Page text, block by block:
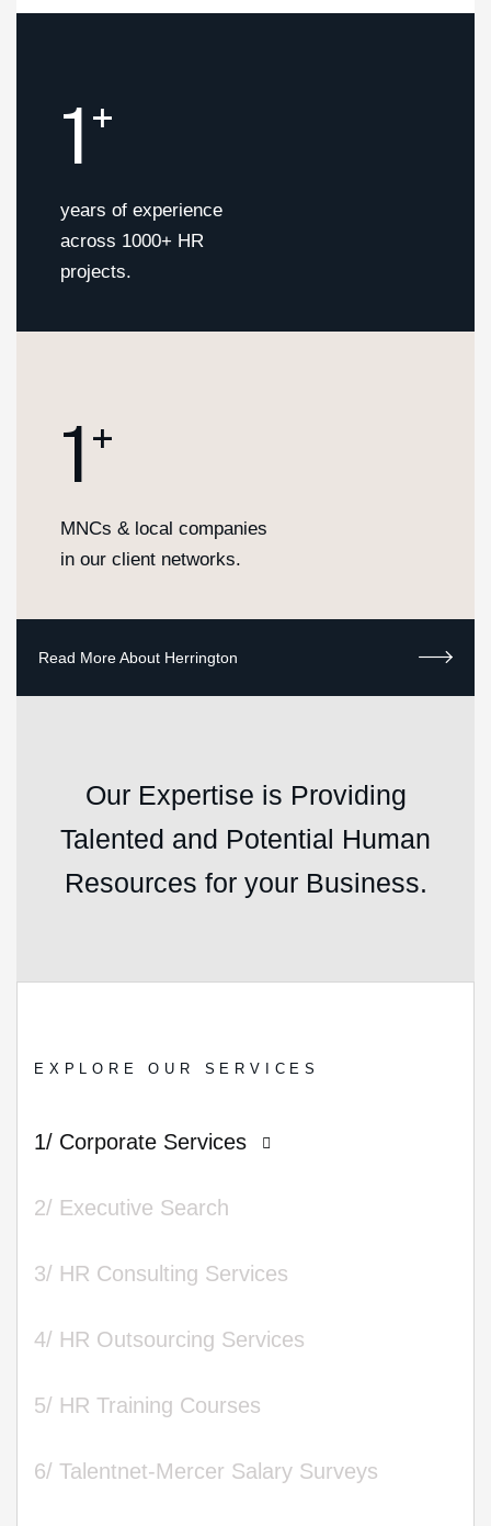
1 +
years of experience
across 1000+ HR
projects.
1 +
MNCs & local companies
in our client networks.
Our Expertise is Providing
Talented and Potential Human
Resources for your Business.
EXPLORE OUR SERVICES
1/ Corporate Services
2/ Executive Search
3/ HR Consulting Services
4/ HR Outsourcing Services
5/ HR Training Courses
6/ Talentnet-Mercer Salary Surveys